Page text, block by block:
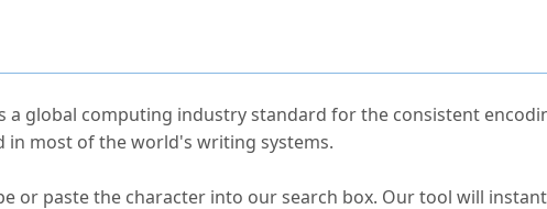
a global computing industry standard for the consistent
in most of the world's writing systems.
or paste the character into our search box. Our tool will